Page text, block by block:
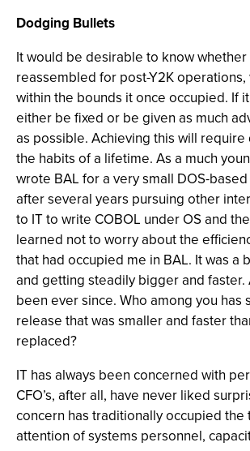
Dodging Bullets
It would be desirable to know whether
reassembled for post-Y2K
within the bounds it once occupied. If
either be fixed or be given as much
as possible. Achieving this will
the habits of a lifetime. As a much
wrote BAL for a very small DOS-
after several years pursuing other
to IT to write COBOL under OS and
learned not to worry about the
that had occupied me in BAL. It was a
and getting steadily bigger and faster.
been ever since. Who among you has
release that was smaller and faster
replaced?
IT has always been concerned with
CFO’s, after all, have never liked
concern has traditionally occupied the
attention of systems personnel,